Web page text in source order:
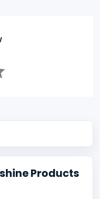
Products